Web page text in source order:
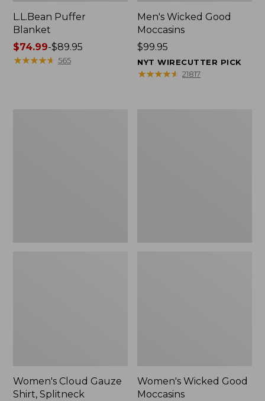
L.L.Bean Puffer
Blanket
Price
range
$74.99-$89.95
★★★★★
★★★★★ 565
Men's Wicked Good
Moccasins
Price:
$99.95
$99.95
NYT WIRECUTTER PICK
★★★★★
★★★★★ 21817
Women's Cloud Gauze
Shirt, Splitneck
Women's Wicked Good
Moccasins